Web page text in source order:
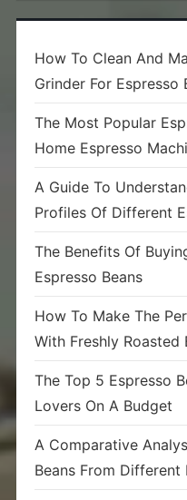
How To Clean And
Grinder For Espresso
The Most Popular
Home Espresso
A Guide To
Profiles Of Different
The Benefits Of
Espresso Beans
How To Make The
With Freshly Roasted
The Top 5 Espresso
Lovers On A Budget
A Comparative
Beans From Different